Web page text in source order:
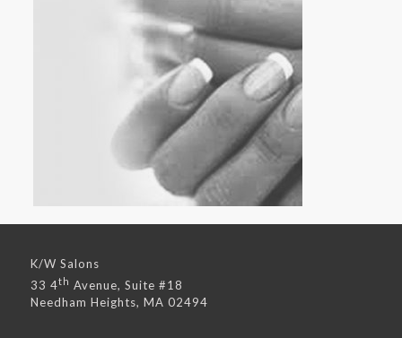
K/W Salons
33 4th Avenue, Suite #18
Needham Heights, MA 02494